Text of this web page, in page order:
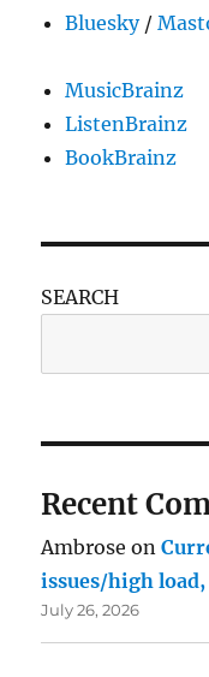
Bluesky/
MusicBrainz
ListenBrainz
BookBrainz
SEARCH
Recent
Ambrose on
issues/high
July 26, 2026